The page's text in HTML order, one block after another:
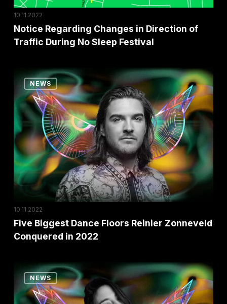
Sleep
Festival
10.11.2022
Notice Regarding Changes in Direction of
Traffic During No Sleep Festival
Five
Biggest
Dance
Floors
Reinier
Zonneveld
Conquered
in
NEWS
10.11.2022
Five Biggest Dance Floors Reinier Zonneveld
Conquered in 2022
Ten
Reasons
Why
NEWS